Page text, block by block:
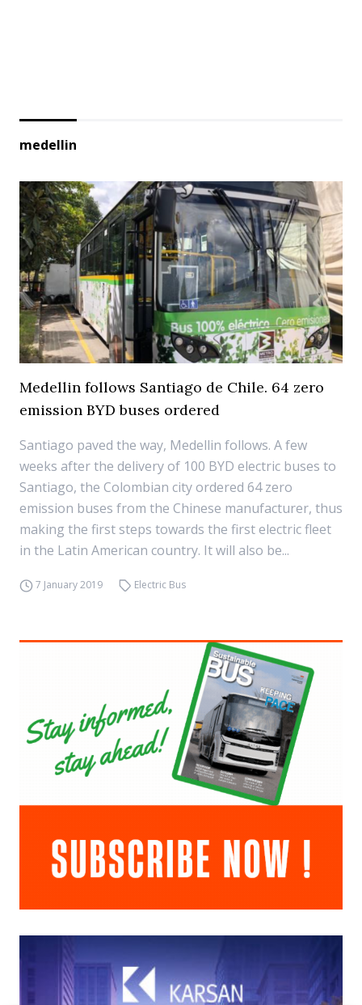
medellin
Medellin follows Santiago de Chile. 64 zero
emission BYD buses ordered
Santiago paved the way, Medellin follows. A few
weeks after the delivery of 100 BYD electric buses to
Santiago, the Colombian city ordered 64 zero
emission buses from the Chinese manufacturer, thus
making the first steps towards the first electric fleet
in the Latin American country. It will also be...
7 January 2019 Electric Bus